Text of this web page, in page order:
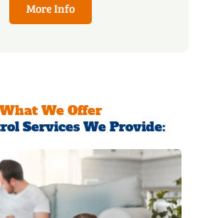
More Info
What We Offer
Services We Provide: